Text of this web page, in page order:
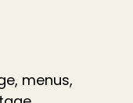
menus,